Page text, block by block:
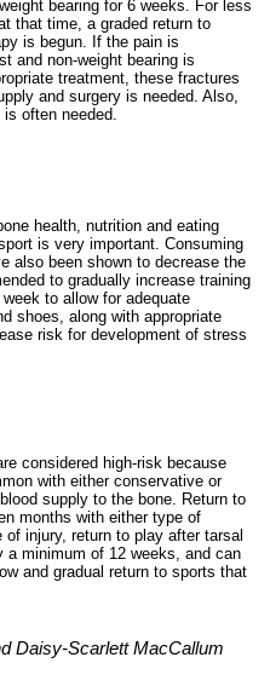
bearing for 6 weeks. For less
that time, a graded return to
is begun. If the pain is
and non-weight bearing is
treatment, these fractures
and surgery is needed. Also,
often needed.
health, nutrition and eating
is very important. Consuming
also been shown to decrease the
to gradually increase training
to allow for adequate
shoes, along with appropriate
risk for development of stress
considered high-risk because
with either conservative or
supply to the bone. Return to
months with either type of
injury, return to play after tarsal
minimum of 12 weeks, and can
and gradual return to sports that
Daisy-Scarlett MacCallum